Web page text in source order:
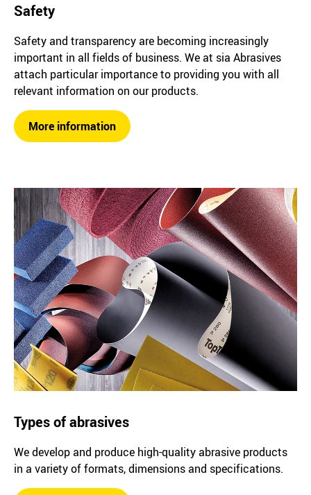
Safety
Safety and transparency are becoming increasingly
important in all fields of business. We at sia Abrasives
attach particular importance to providing you with all
relevant information on our products.
More information
Types of abrasives
We develop and produce high-quality abrasive products
in a variety of formats, dimensions and specifications.